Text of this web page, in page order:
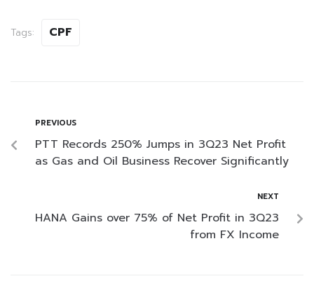
Tags: CPF
PREVIOUS
PTT Records 250% Jumps in 3Q23 Net Profit
as Gas and Oil Business Recover Significantly
NEXT
HANA Gains over 75% of Net Profit in 3Q23
from FX Income